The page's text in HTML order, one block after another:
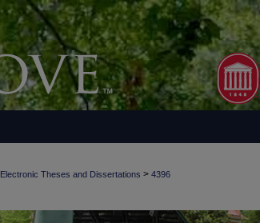
Electronic Theses and Dissertations > 4396